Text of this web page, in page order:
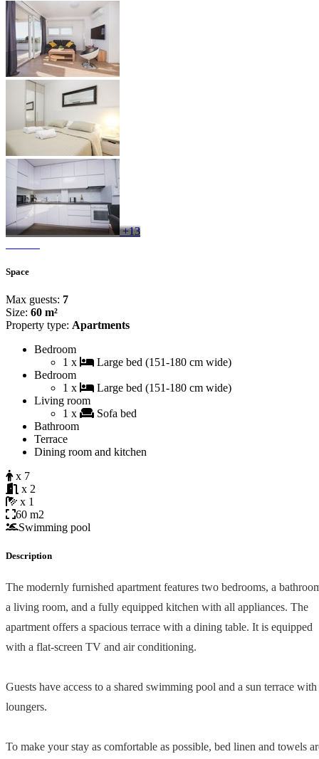
+13
Space
Max guests: 7
Size: 60 m²
Property type: Apartments
Bedroom
1 x
Large bed (151-180 cm wide)
Bedroom
1 x
Large bed (151-180 cm wide)
Living room
1 x
Sofa bed
Bathroom
Terrace
Dining room and kitchen
x 7
x 2
x 1
60 m2
Swimming pool
Description
The modernly furnished apartment features two bedrooms, a
a living room, and a fully equipped kitchen with all appliances. The
apartment offers a spacious terrace with a dining table. It is equipped
with a flat-screen TV and air conditioning.
Guests have access to a shared swimming pool and a sun terrace with
loungers.
To make your stay as comfortable as possible, bed linen and towels